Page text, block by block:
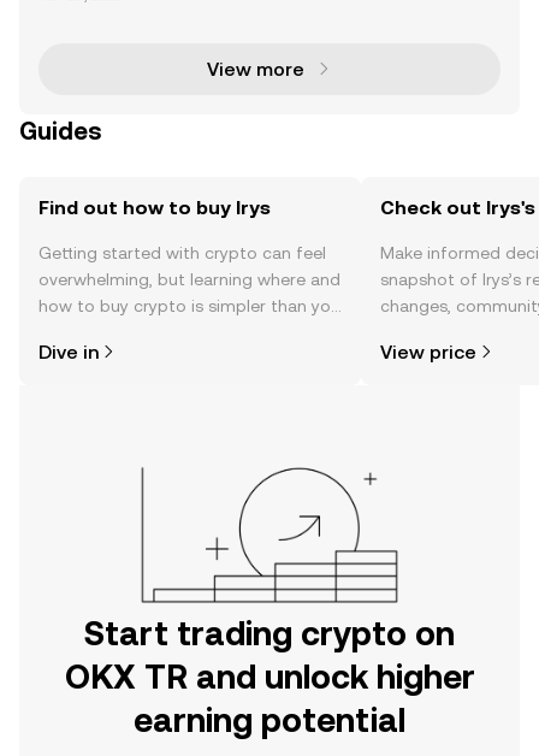
eamlessly integrating on-chain data storage and s
View more
Guides
Find out how to buy Irys
Getting started with crypto can feel
overwhelming, but learning where and
how to buy crypto is simpler than you
the OKX TR mobile app, or right here
Dive in
Check out
Make informed
snapshot of Irys’s
changes,
View price
Start trading crypto on
OKX TR and unlock higher
earning potential